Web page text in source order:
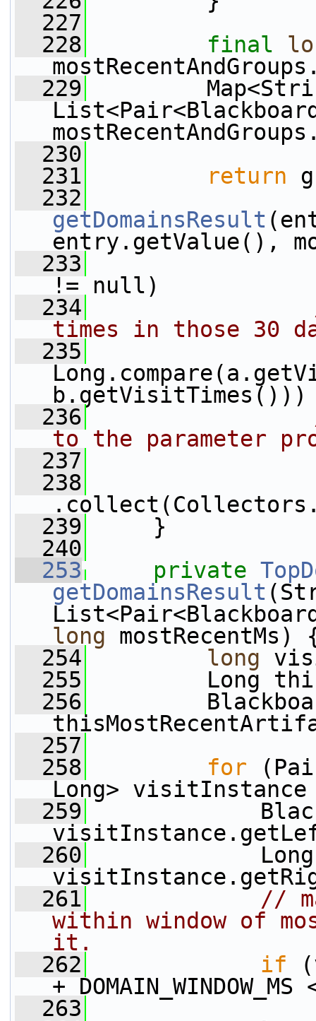
  227
  228
final
  229
  230
  231
return
  232
getDomainsResult
entry.getValue(),
  233
!= null)
  234
times in those 30
  235
b.getVisitTimes()))
  236
to the parameter
  237
  238
  239
}
  240
  253
private
getDomainsResult
long mostRecentMs)
  254
long
  255
Long
  256
  257
  258
for
Long>
  259
  260
Long
  261
//
within window of
it.
  262
if
+
  263